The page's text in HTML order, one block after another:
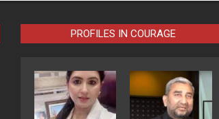
PROFILES IN COURAGE